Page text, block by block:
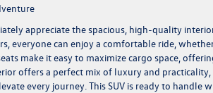
appreciate the spacious, high-quality
everyone can enjoy a comfortable ride,
make it easy to maximize cargo space,
offers a perfect mix of luxury and
every journey. This SUV is ready to handle